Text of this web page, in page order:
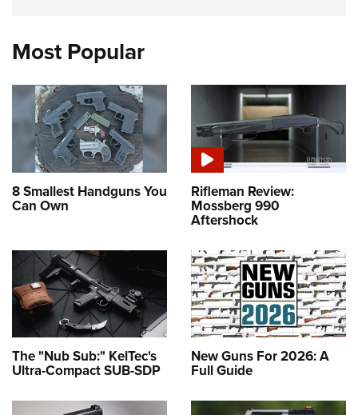
Most Popular
8 Smallest Handguns You
Can Own
Rifleman Review:
Mossberg 990
Aftershock
The "Nub Sub:" KelTec's
Ultra-Compact SUB-SDP
New Guns For 2026: A
Full Guide